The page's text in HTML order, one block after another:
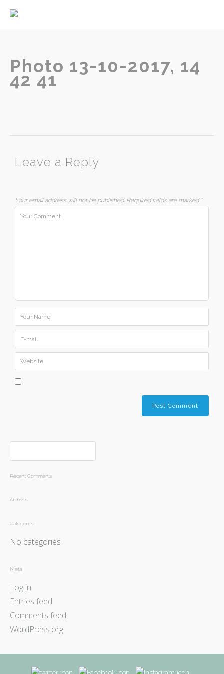
Services
Photo 13-10-2017, 14
42 41
Leave a Reply
Your email address will not be published. Required fields are marked *
Recent Comments
Archives
Categories
No categories
Meta
Log in
Entries feed
Comments feed
WordPress.org